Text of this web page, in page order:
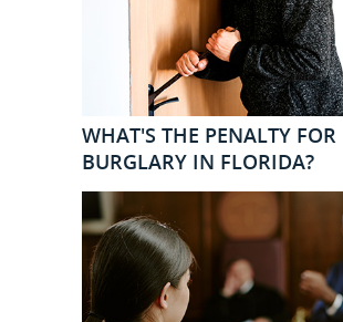
WHAT'S THE PENALTY FOR
BURGLARY IN FLORIDA?